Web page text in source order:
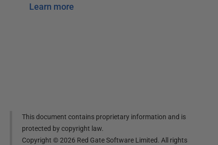
Learn more
This document contains proprietary information and is
protected by copyright law.
Copyright ©2026 Red Gate Software Limited. All rights